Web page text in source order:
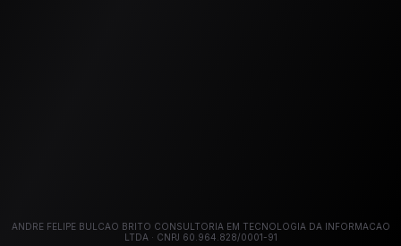
ANDRE FELIPE BULCAO BRITO CONSULTORIA EM TECNOLOGIA DA INFORMACAO
LTDA · CNPJ 60.964.828/0001-91